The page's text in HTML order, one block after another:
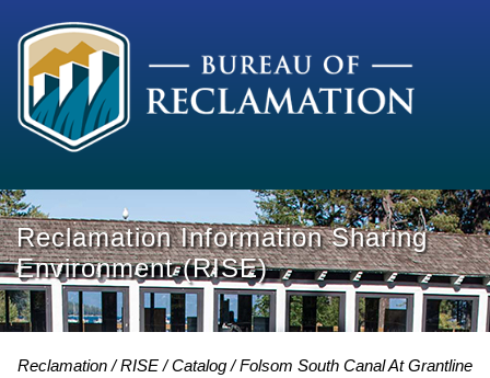
Reclamation Information Sharing
Environment (RISE)
Reclamation RISE Catalog
Folsom South Canal At Grantline